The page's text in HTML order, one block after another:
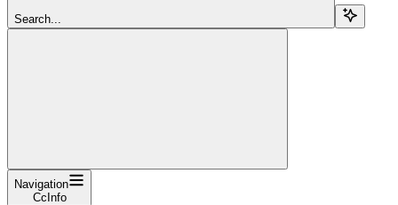
Search...
Navigation
CcInfo